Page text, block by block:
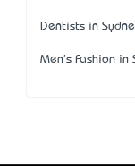
Dentists in
Men's Fashion in